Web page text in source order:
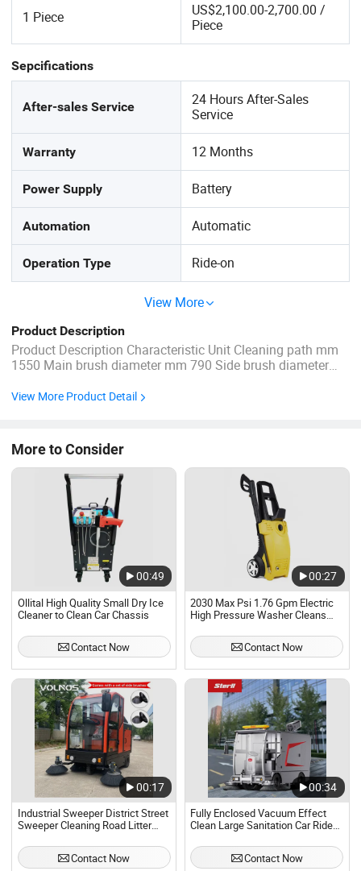
1 Piece
US$2,100.00-2,700.00 /
Piece
Sepcifications
After-sales Service
24 Hours After-Sales
Service
Warranty 12 Months
Power Supply Battery
Automation Automatic
Operation Type Ride-on
View More
Product Description
Product Description Characteristic Unit Cleaning path mm
1550 Main brush diameter mm 790 Side brush diameter
8 Working hours H 4-6 Gradeability ° <25° Water tank L 150
View More Product Detail
More to Consider
00:49
Ollital High Quality Small Dry Ice
Cleaner to Clean Car Chassis
Contact Now
00:27
2030 Max Psi 1.76 Gpm Electric
High Pressure Washer Cleans
Contact Now
00:17
Industrial Sweeper District Street
Sweeper Cleaning Road Litter
Manufacturers
Contact Now
00:34
Fully Enclosed Vacuum Effect
Clean Large Sanitation Car Ride
Contact Now